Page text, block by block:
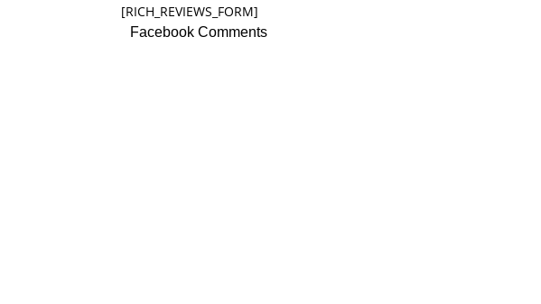
[RICH_REVIEWS_FORM]
Facebook Comments